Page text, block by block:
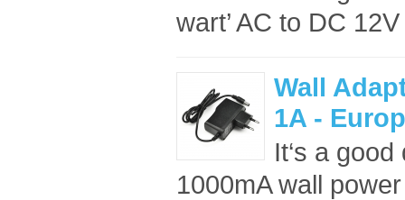
wart’ AC to DC
Wall
1A -
It‘s a
1000mA wall